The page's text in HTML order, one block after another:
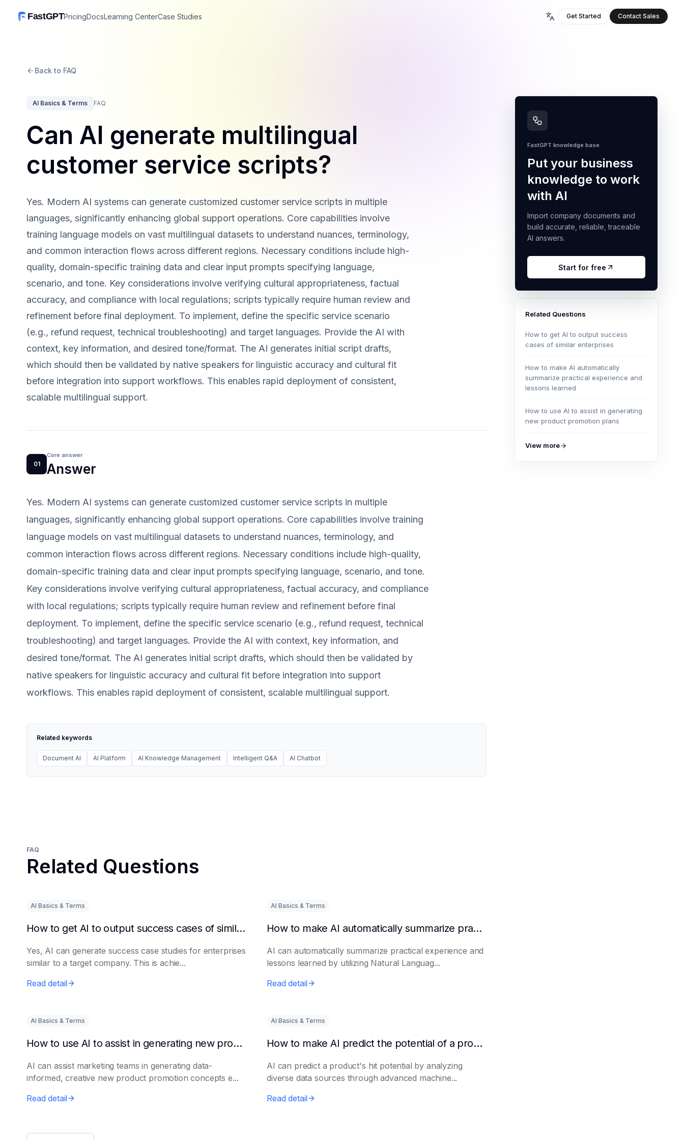
FastGPTPricingDocsLearning CenterCase Studies Get Started Contact Sales
Back to FAQ
AI Basics & Terms FAQ
Can AI generate multilingual
customer service scripts?
Yes. Modern AI systems can generate customized customer service scripts in multiple
languages, significantly enhancing global support operations. Core capabilities involve
training language models on vast multilingual datasets to understand nuances, terminology,
and common interaction flows across different regions. Necessary conditions include high-
quality, domain-specific training data and clear input prompts specifying language,
scenario, and tone. Key considerations involve verifying cultural appropriateness, factual
accuracy, and compliance with local regulations; scripts typically require human review and
refinement before final deployment. To implement, define the specific service scenario
(e.g., refund request, technical troubleshooting) and target languages. Provide the AI with
context, key information, and desired tone/format. The AI generates initial script drafts,
which should then be validated by native speakers for linguistic accuracy and cultural fit
before integration into support workflows. This enables rapid deployment of consistent,
scalable multilingual support.
01
Core answer
Answer
Yes. Modern AI systems can generate customized customer service scripts in multiple
languages, significantly enhancing global support operations. Core capabilities involve training
language models on vast multilingual datasets to understand nuances, terminology, and
common interaction flows across different regions. Necessary conditions include high-quality,
domain-specific training data and clear input prompts specifying language, scenario, and tone.
Key considerations involve verifying cultural appropriateness, factual accuracy, and compliance
with local regulations; scripts typically require human review and refinement before final
deployment. To implement, define the specific service scenario (e.g., refund request, technical
troubleshooting) and target languages. Provide the AI with context, key information, and
desired tone/format. The AI generates initial script drafts, which should then be validated by
native speakers for linguistic accuracy and cultural fit before integration into support
workflows. This enables rapid deployment of consistent, scalable multilingual support.
Related keywords
Document AI AI Platform AI Knowledge Management Intelligent Q&A AI Chatbot
FastGPT knowledge base
Put your business
knowledge to work
with AI
Import company documents and
build accurate, reliable, traceable
AI answers.
Start for free
Related Questions
How to get AI to output success
cases of similar enterprises
How to make AI automatically
summarize practical experience and
lessons learned
How to use AI to assist in generating
new product promotion plans
View more
FAQ
Related Questions
AI Basics & Terms
How to get AI to output success cases of similar enterprises
Yes, AI can generate success case studies for enterprises
similar to a target company. This is achie...
Read detail
AI Basics & Terms
How to make AI automatically summarize practical experience and lessons learned
AI can automatically summarize practical experience and
lessons learned by utilizing Natural Languag...
Read detail
AI Basics & Terms
How to use AI to assist in generating new product promotion plans
AI can assist marketing teams in generating data-
informed, creative new product promotion concepts e...
Read detail
AI Basics & Terms
How to make AI predict the potential of a product to become a hit in advance
AI can predict a product's hit potential by analyzing
diverse data sources through advanced machine...
Read detail